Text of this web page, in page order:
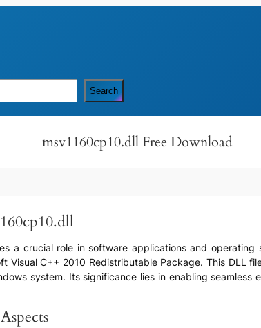
Search
msv1160cp10.dll Free Download
a crucial role in software applications and
Visual C++ 2010 Redistributable Package. This DLL
system. Its significance lies in enabling